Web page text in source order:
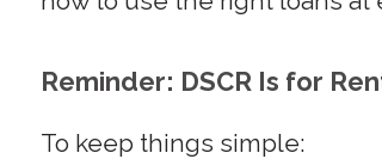
Reminder: DSCR Is for
To keep things simple: